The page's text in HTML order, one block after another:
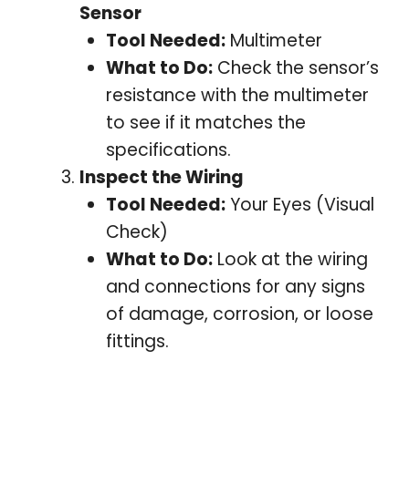
Sensor
Tool Needed:Multimeter
What to Do:Check the sensor’s
resistance with the multimeter
to see if it matches the
specifications.
Inspect the Wiring
Tool Needed:Your Eyes (Visual
Check)
What to Do:Look at the wiring
and connections for any signs
of damage, corrosion, or loose
fittings.